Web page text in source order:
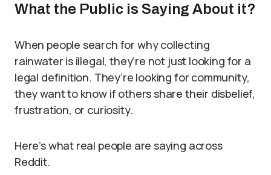
What the Public is Saying About it?
When people search for why collecting
rainwater is illegal, they’re not just looking for a
legal definition. They’re looking for community,
they want to know if others share their disbelief,
frustration, or curiosity.
Here’s what real people are saying across
Reddit.